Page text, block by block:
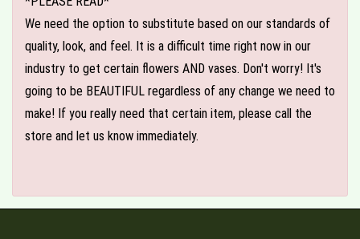
We need the option to substitute based on our standards of
quality, look, and feel. It is a difficult time right now in our
industry to get certain flowers AND vases. Don't worry! It's
going to be BEAUTIFUL regardless of any change we need to
make! If you really need that certain item, please call the
store and let us know immediately.